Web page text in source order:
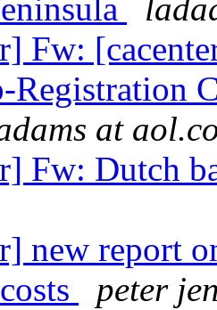
Fw:
Registration
at
Fw: Dutch
new report
peter